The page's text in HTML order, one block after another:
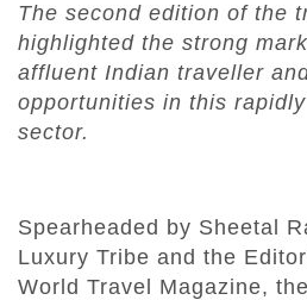
The second edition of the
highlighted the strong
affluent Indian traveller
opportunities in this
sector.
Spearheaded by Sheetal
Luxury Tribe and the
World Travel Magazine,